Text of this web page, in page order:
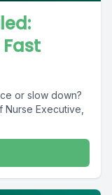
or slow down?
Executive,